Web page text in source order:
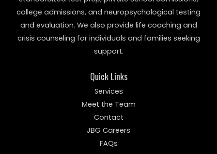
college admissions, and neuropsychological testing
and evaluation. We also provide life coaching and
crisis counseling for individuals and families seeking
support.
Quick Links
Services
Meet the Team
Contact
JBG Careers
FAQs